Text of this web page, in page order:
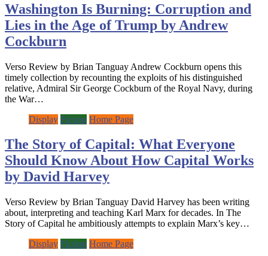
Washington Is Burning: Corruption and
Lies in the Age of Trump by Andrew
Cockburn
Verso Review by Brian Tanguay Andrew Cockburn opens this
timely collection by recounting the exploits of his distinguished
relative, Admiral Sir George Cockburn of the Royal Navy, during
the War…
Display Fiction Home Page
The Story of Capital: What Everyone
Should Know About How Capital Works
by David Harvey
Verso Review by Brian Tanguay David Harvey has been writing
about, interpreting and teaching Karl Marx for decades. In The
Story of Capital he ambitiously attempts to explain Marx’s key…
Display Fiction Home Page